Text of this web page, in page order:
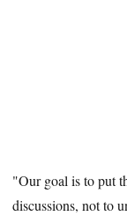
"Our goal is to put
discussions, not to